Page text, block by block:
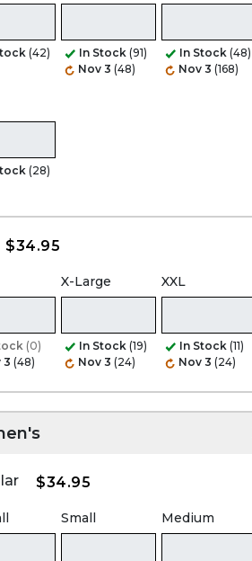
(42) In Stock (91)
Nov 3 (48)
In Stock (48)
Nov 3 (168)
(28)
$34.95
(0)
3 (48)
X-Large
In Stock (19)
Nov 3 (24)
XXL
In Stock (11)
Nov 3 (24)
$34.95
Small Medium